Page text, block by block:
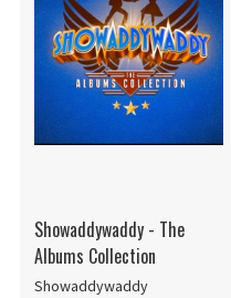
Showaddywaddy - The
Albums Collection
Showaddywaddy